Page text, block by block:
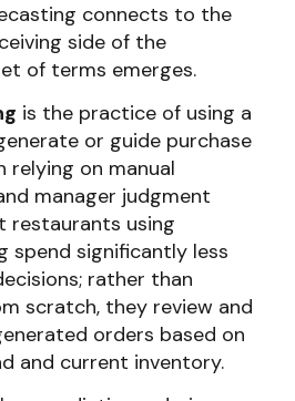
connects to the
side of the
of terms emerges.
is the practice of using a
or guide purchase
relying on manual
manager judgment
restaurants using
spend significantly less
rather than
scratch, they review and
orders based on
and current inventory.